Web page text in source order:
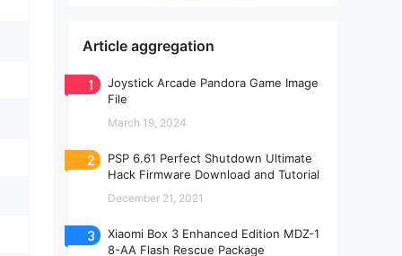
Article aggregation
1
Joystick Arcade Pandora Game Image
File
March 19, 2024
2
PSP 6.61 Perfect Shutdown Ultimate
Hack Firmware Download and Tutorial
December 21, 2021
3
Xiaomi Box 3 Enhanced Edition MDZ-1
8-AA Flash Rescue Package